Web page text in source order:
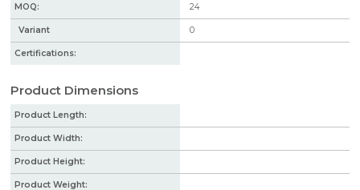
MOQ: 24
Variant 0
Certifications:
Product Dimensions
Product Length:
Product Width:
Product Height:
Product Weight: